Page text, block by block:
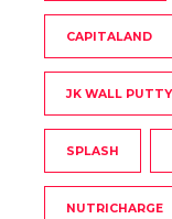
CAPITALAND
JK WALL PUTTY
SPLASH
NUTRICHARGE